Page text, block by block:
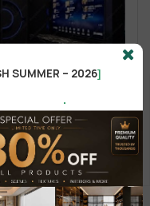
SUMMER – 2026]
.